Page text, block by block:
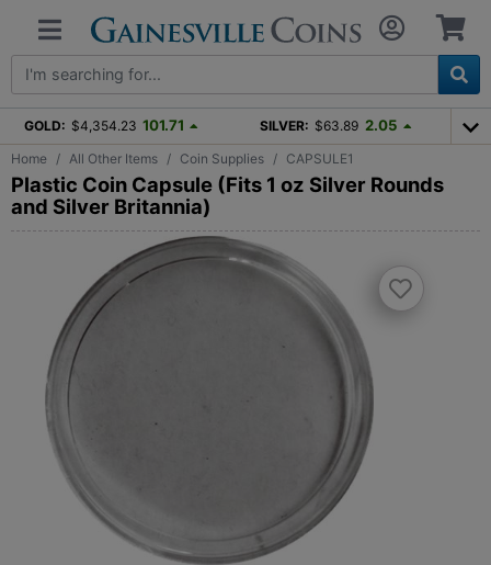
GOLD: $4,354.23 101.71 SILVER: $63.89 2.05
Home All Other Items Coin Supplies CAPSULE1
Plastic Coin Capsule (Fits 1 oz Silver Rounds
and Silver Britannia)